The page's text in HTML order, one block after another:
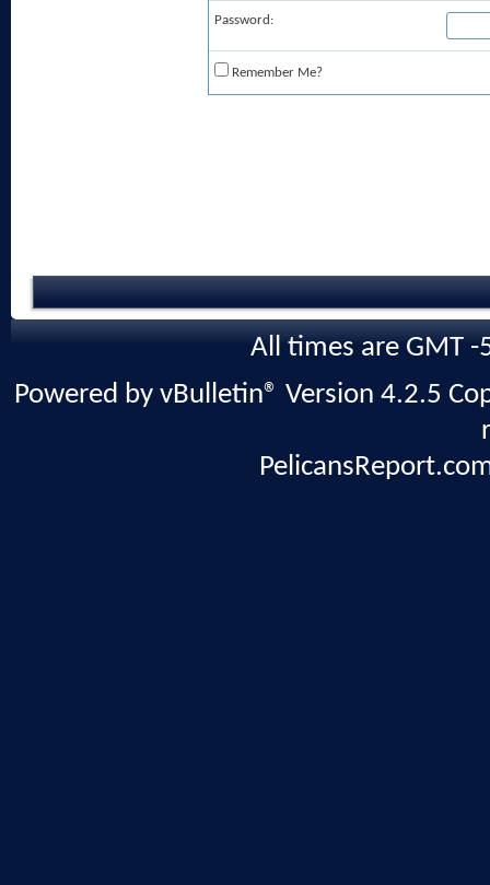
Password:
Remember Me?
All times are GMT
Powered by vBulletin® Version 4.2.5